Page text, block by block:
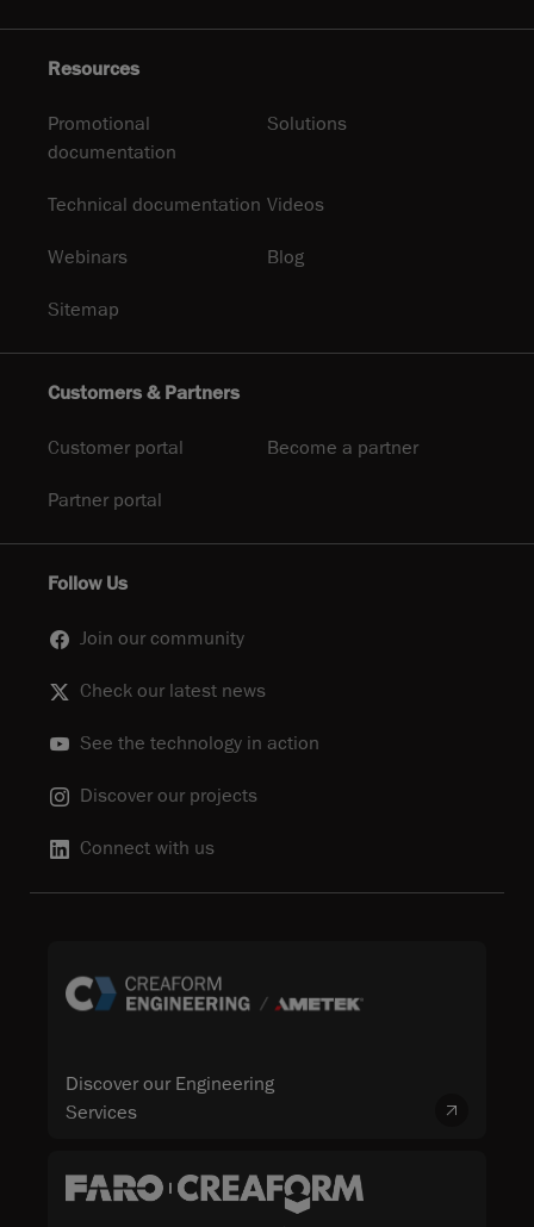
Resources
Promotional
documentation
Solutions
Technical documentation Videos
Webinars Blog
Sitemap
Customers & Partners
Customer portal Become a partner
Partner portal
Follow Us
Join our community
Check our latest news
See the technology in action
Discover our projects
Connect with us
Discover our Engineering
Services